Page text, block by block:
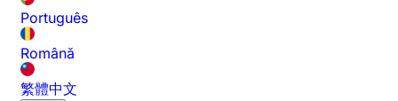
Português
Română
繁體中文